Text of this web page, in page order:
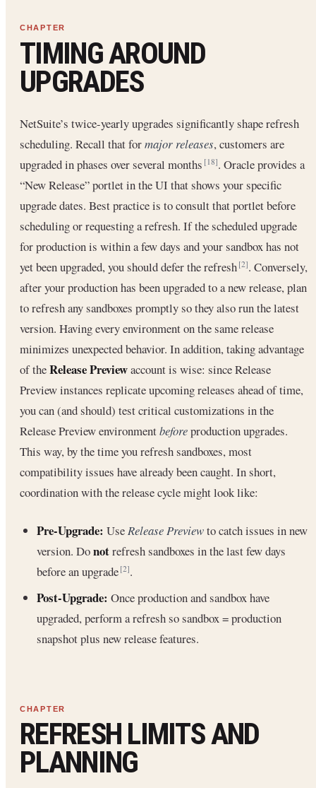
TIMING AROUND
UPGRADES
NetSuite’s twice-yearly upgrades significantly shape refresh
scheduling. Recall that formajor releases, customers are
upgraded in phases over several months[18]. Oracle provides a
“New Release” portlet in the UI that shows your specific
upgrade dates. Best practice is to consult that portlet before
scheduling or requesting a refresh. If the scheduled upgrade
for production is within a few days and your sandbox has not
yet been upgraded, you should defer the refresh[2]. Conversely,
after your production has been upgraded to a new release, plan
to refresh any sandboxes promptly so they also run the latest
version. Having every environment on the same release
minimizes unexpected behavior. In addition, taking advantage
of theRelease Previewaccount is wise: since Release
Preview instances replicate upcoming releases ahead of time,
you can (and should) test critical customizations in the
Release Preview environmentbeforeproduction upgrades.
This way, by the time you refresh sandboxes, most
compatibility issues have already been caught. In short,
coordination with the release cycle might look like:
Pre-Upgrade: UseRelease Previewto catch issues in new
version. Donotrefresh sandboxes in the last few days
before an upgrade[2].
Post-Upgrade: Once production and sandbox have
upgraded, perform a refresh so sandbox = production
snapshot plus new release features.
REFRESH LIMITS AND
PLANNING